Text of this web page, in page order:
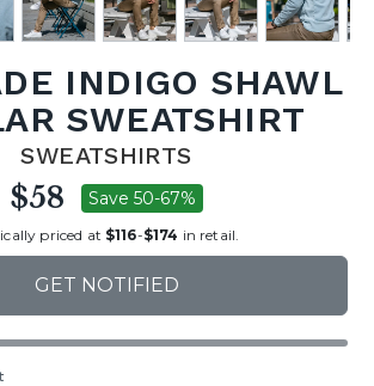
INDIGO SHAWL
SWEATSHIRT
SWEATSHIRTS
$58 Save 50-67%
priced at $116-$174 in retail.
GET NOTIFIED